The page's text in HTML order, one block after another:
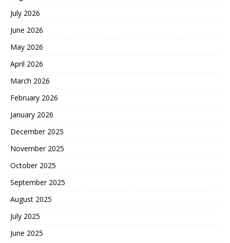
July 2026
June 2026
May 2026
April 2026
March 2026
February 2026
January 2026
December 2025
November 2025
October 2025
September 2025
August 2025
July 2025
June 2025